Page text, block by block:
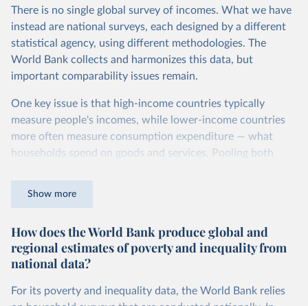
countries. This second adjustment uses purchasing power
parity (PPP) rates, which reflect how much local currency
is needed to buy what one US dollar would buy in the
United States.
int.-$ is defined as the value of goods and services that one
US dollar would buy in the US in 2021. One 2011 int.-$ is
defined in the same way, but for prices in 2011.
There is no single global survey of incomes. What we have
instead are national surveys, each designed by a different
statistical agency, using different methodologies. The
World Bank collects and harmonizes this data, but
important comparability issues remain.
One key issue is that high-income countries typically
measure people's incomes, while lower-income countries
more often measure consumption expenditure — what
households spend on goods and services. Pooling both
The two concepts are closely related: the income of a
household equals its consumption plus savings.
consumption may be somewhat higher than their income.
Show more
How does the World Bank produce global and
regional estimates of poverty and inequality from
national data?
For its poverty and inequality data, the World Bank relies